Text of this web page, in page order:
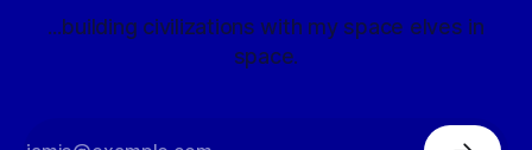
...building civilizations with my space elves in
space.